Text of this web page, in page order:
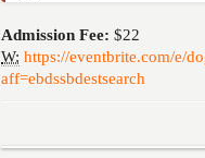
Admission Fee: $22
W: https://eventbrite.com/e/
aff=ebdssbdestsearch